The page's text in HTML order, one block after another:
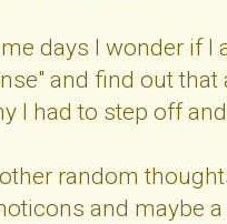
days I wonder if I
and find out
I had to step off
random
and maybe